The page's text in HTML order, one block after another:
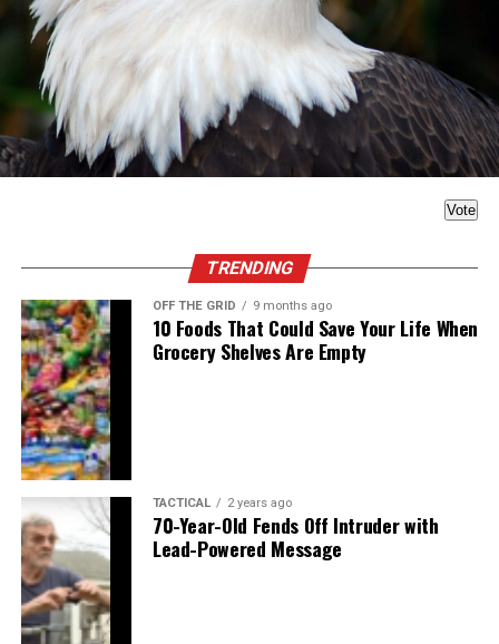
Vote
TRENDING
OFF THE GRID 9 months ago
10 Foods That Could Save Your Life When
Grocery Shelves Are Empty
TACTICAL 2 years ago
70-Year-Old Fends Off Intruder with
Lead-Powered Message